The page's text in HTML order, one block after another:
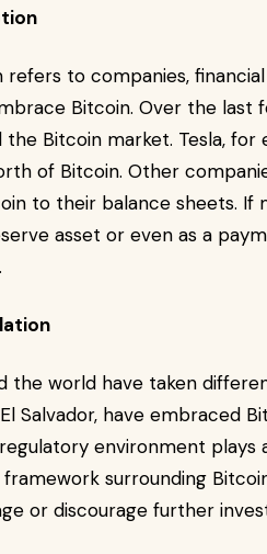
to companies,
Bitcoin. Over the last
Bitcoin market. Tesla, for
of Bitcoin. Other
to their balance sheets. If
asset or even as a
the world have taken
Salvador, have embraced
environment plays
surrounding
or discourage further